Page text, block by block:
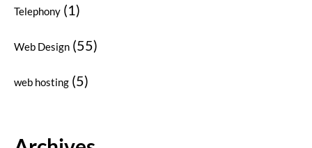
Telephony (1)
Web Design (55)
web hosting (5)